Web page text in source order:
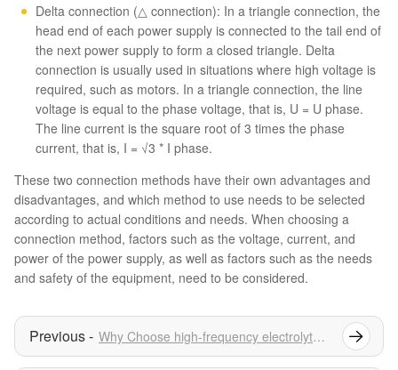
Delta connection (△ connection): In a triangle connection, the
head end of each power supply is connected to the tail end of
the next power supply to form a closed triangle. Delta
connection is usually used in situations where high voltage is
required, such as motors. In a triangle connection, the line
voltage is equal to the phase voltage, that is, U = U phase.
The line current is the square root of 3 times the phase
current, that is, I = √3 * I phase.
These two connection methods have their own advantages and
disadvantages, and which method to use needs to be selected
according to actual conditions and needs. When choosing a
connection method, factors such as the voltage, current, and
power of the power supply, as well as factors such as the needs
and safety of the equipment, need to be considered.
Why Choose high-frequency electrolytic Rectifier in Water treatment?